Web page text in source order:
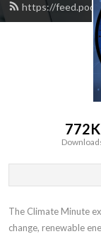
https://
772K
The Climate Minute
change, renewable